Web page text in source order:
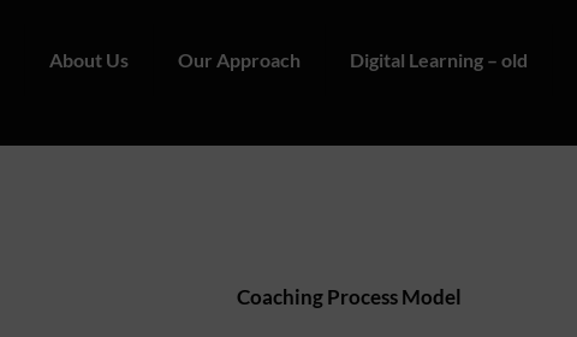
About Us Our Approach Digital Learning – old
Coaching Process Model